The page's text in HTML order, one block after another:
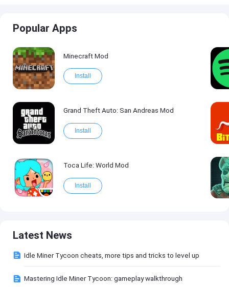
Popular Apps
Minecraft Mod
Install
Grand Theft Auto: San Andreas Mod
Install
Toca Life: World Mod
Install
Latest News
Idle Miner Tycoon cheats, more tips and tricks to level up
Mastering Idle Miner Tycoon: gameplay walkthrough